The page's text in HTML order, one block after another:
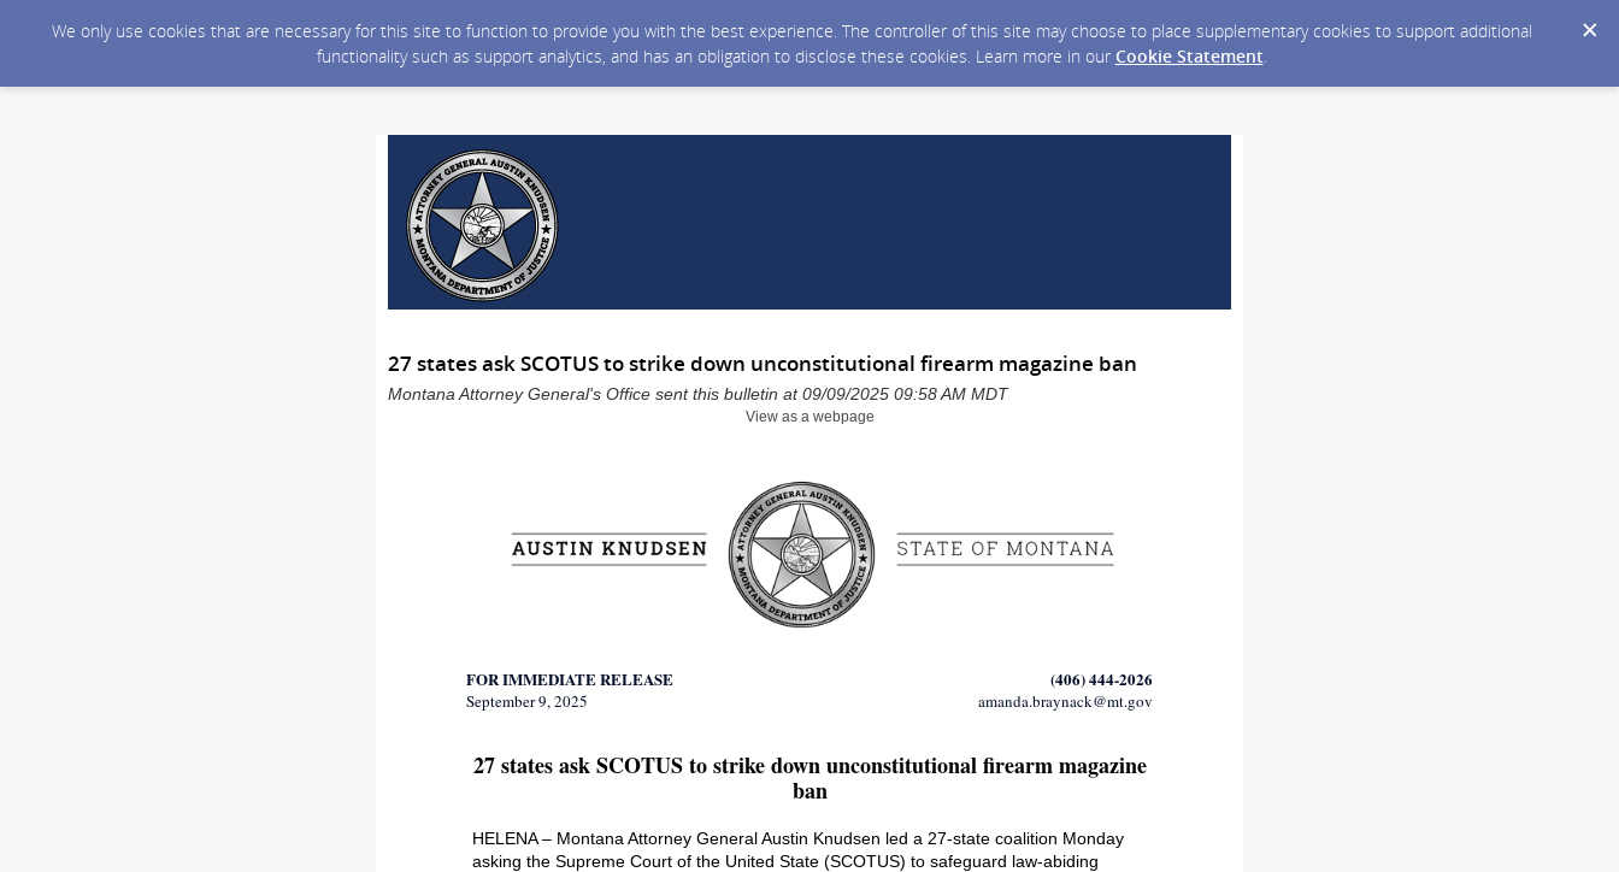
We only use cookies that are necessary for this site to function to provide you with the best experience. The controller of this site may choose to place supplementary cookies to support additional
functionality such as support analytics, and has an obligation to disclose these cookies. Learn more in our Cookie Statement.
27 states ask SCOTUS to strike down unconstitutional firearm magazine ban
Montana Attorney General's Office sent this bulletin at 09/09/2025 09:58 AM MDT
View as a webpage
FOR IMMEDIATE RELEASE
September 9, 2025
(406) 444-2026
amanda.braynack@mt.gov
27 states ask SCOTUS to strike down unconstitutional firearm magazine
ban
HELENA – Montana Attorney General Austin Knudsen led a 27-state coalition Monday
asking the Supreme Court of the United State (SCOTUS) to safeguard law-abiding